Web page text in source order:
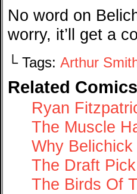
No word on
worry, it’ll get a
└ Tags: Arthur
Related
Ryan
The Muscle
Why Belichick
The Draft
The Birds Of